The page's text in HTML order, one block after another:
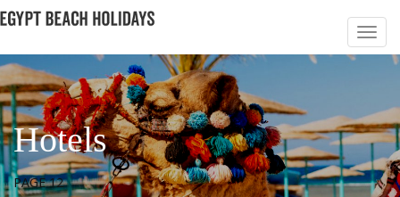
Hotels
PAGE 12